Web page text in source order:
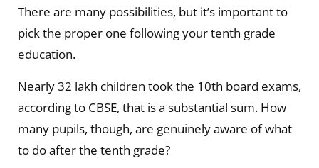
There are many possibilities, but it’s important to
pick the proper one following your tenth grade
education.
Nearly 32 lakh children took the 10th board exams,
according to CBSE, that is a substantial sum. How
many pupils, though, are genuinely aware of what
to do after the tenth grade?